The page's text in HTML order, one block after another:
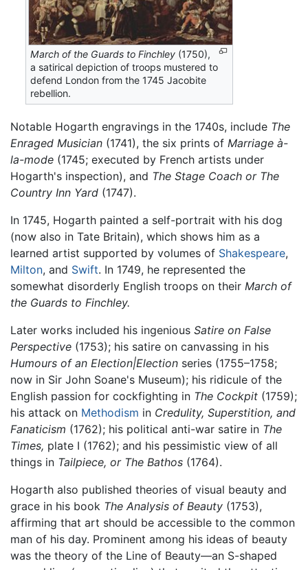
March of the Guards to Finchley (1750),
a satirical depiction of troops mustered to
defend London from the 1745 Jacobite
rebellion.
Notable Hogarth engravings in the 1740s, include The
Enraged Musician (1741), the six prints of Marriage à-
la-mode (1745; executed by French artists under
Hogarth's inspection), and The Stage Coach or The
Country Inn Yard (1747).
In 1745, Hogarth painted a self-portrait with his dog
(now also in Tate Britain), which shows him as a
learned artist supported by volumes of Shakespeare,
Milton, and Swift. In 1749, he represented the
somewhat disorderly English troops on their March of
the Guards to Finchley.
Later works included his ingenious Satire on False
Perspective (1753); his satire on canvassing in his
Humours of an Election|Election series (1755–1758;
now in Sir John Soane's Museum); his ridicule of the
English passion for cockfighting in The Cockpit (1759);
his attack on Methodism in Credulity, Superstition, and
Fanaticism (1762); his political anti-war satire in The
Times, plate I (1762); and his pessimistic view of all
things in Tailpiece, or The Bathos (1764).
Hogarth also published theories of visual beauty and
grace in his book The Analysis of Beauty (1753),
affirming that art should be accessible to the common
man of his day. Prominent among his ideas of beauty
was the theory of the Line of Beauty—an S-shaped